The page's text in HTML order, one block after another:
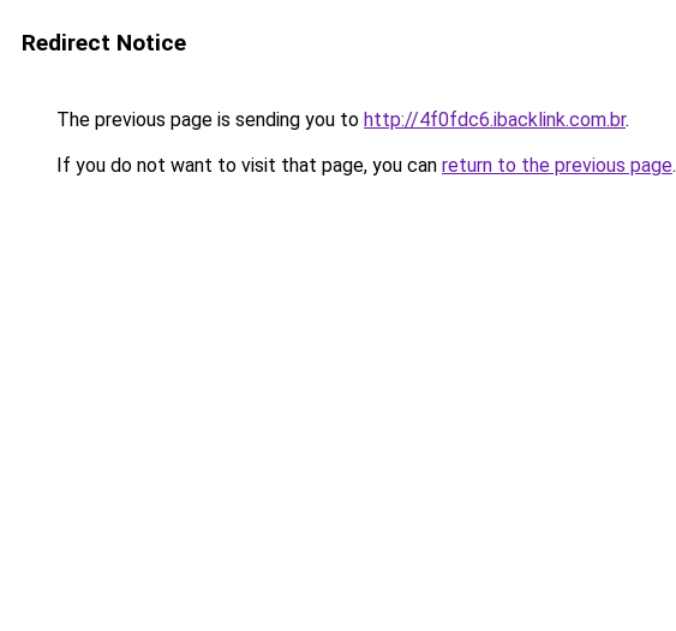
Redirect Notice
The previous page is sending you to http://4f0fdc6.ibacklink.com.br.
If you do not want to visit that page, you can return to the previous page.